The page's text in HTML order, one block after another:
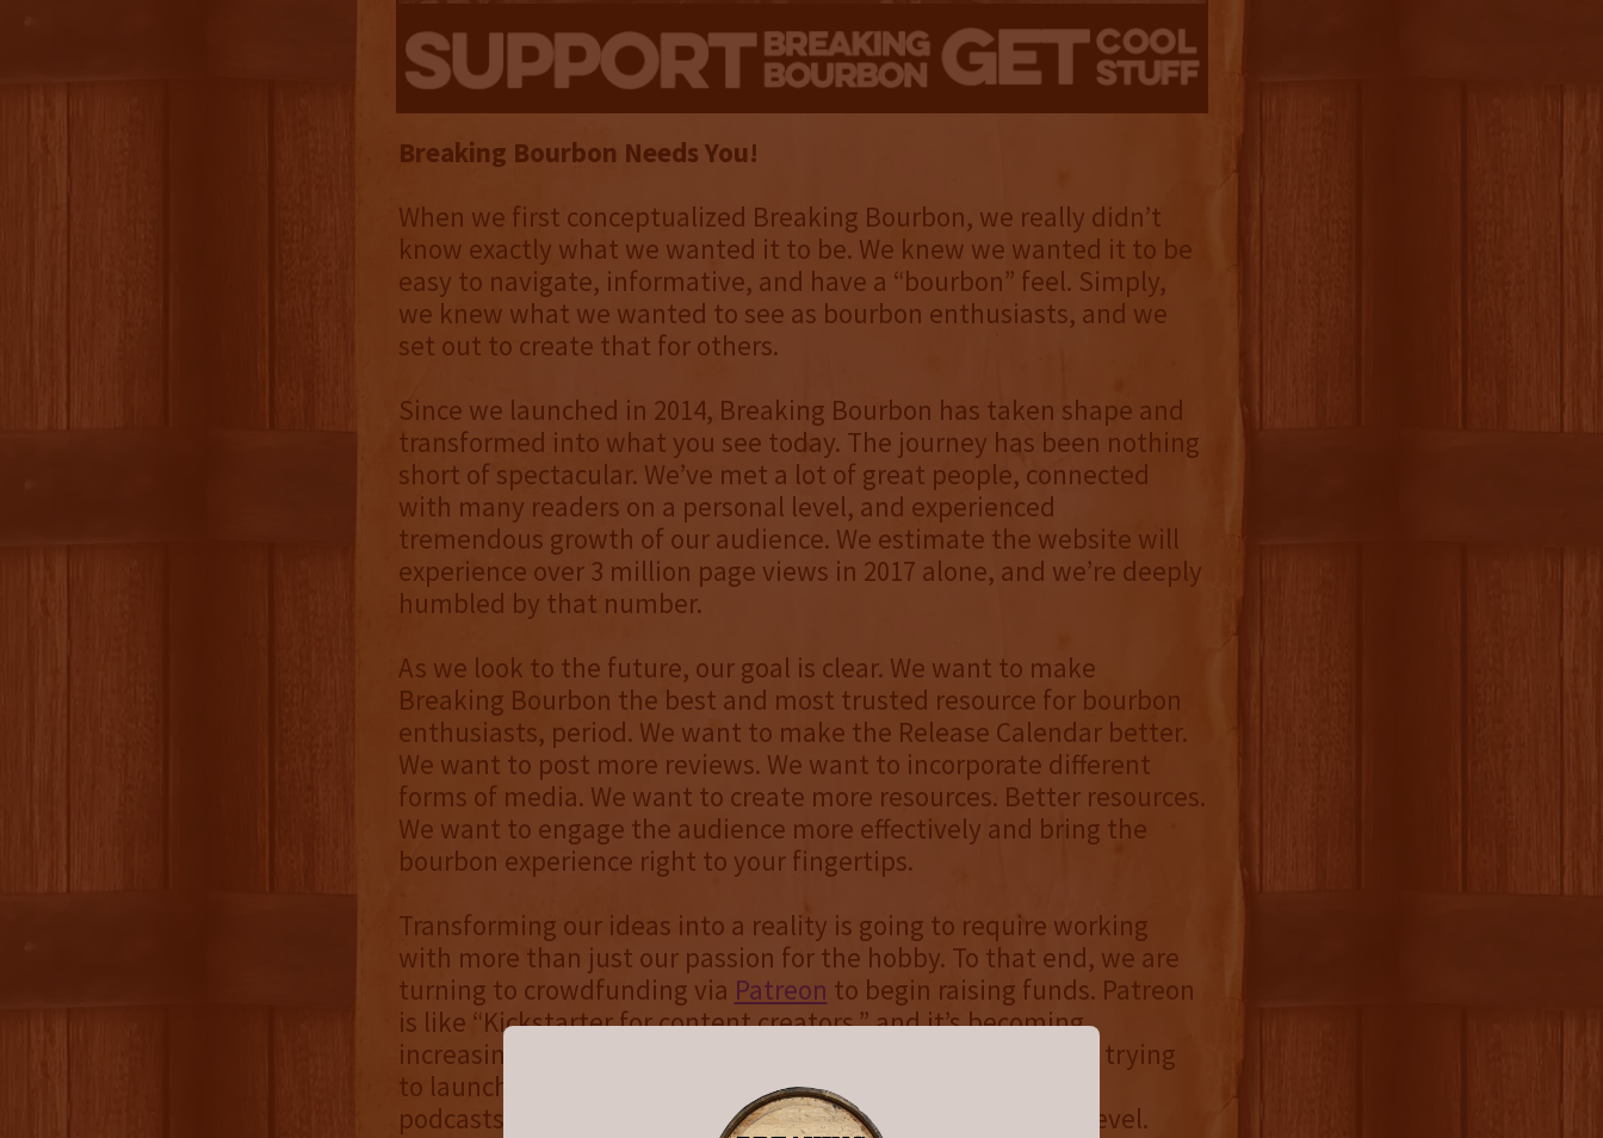
Breaking Bourbon Needs You!
When we first conceptualized Breaking Bourbon, we really didn’t
know exactly what we wanted it to be. We knew we wanted it to be
easy to navigate, informative, and have a “bourbon” feel. Simply,
we knew what we wanted to see as bourbon enthusiasts, and we
set out to create that for others.
Since we launched in 2014, Breaking Bourbon has taken shape and
transformed into what you see today. The journey has been nothing
short of spectacular. We’ve met a lot of great people, connected
with many readers on a personal level, and experienced
tremendous growth of our audience. We estimate the website will
experience over 3 million page views in 2017 alone, and we’re deeply
humbled by that number.
As we look to the future, our goal is clear. We want to make
Breaking Bourbon the best and most trusted resource for bourbon
enthusiasts, period. We want to make the Release Calendar better.
We want to post more reviews. We want to incorporate different
forms of media. We want to create more resources. Better resources.
We want to engage the audience more effectively and bring the
bourbon experience right to your fingertips.
Transforming our ideas into a reality is going to require working
with more than just our passion for the hobby. To that end, we are
turning to crowdfunding via Patreon to begin raising funds. Patreon
is like “Kickstarter for content creators,” and it’s becoming
increasingly popular among creators who aren’t necessarily trying
to launch a physical product, but rather take their website,
podcasts, videos, or some other form of media to the next level.